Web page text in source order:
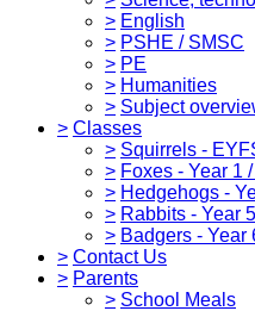
> English
> PSHE / SMSC
> PE
> Humanities
> Subject
> Classes
> Squirrels -
> Foxes - Year 1
> Hedgehogs -
> Rabbits - Year 5
> Badgers - Year
> Contact Us
> Parents
> School Meals